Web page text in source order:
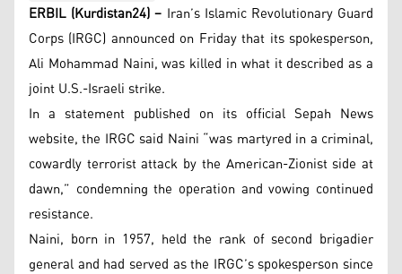
ERBIL (Kurdistan24) – Iran’s Islamic Revolutionary Guard
Corps (IRGC) announced on Friday that its spokesperson,
Ali Mohammad Naini, was killed in what it described as a
joint U.S.-Israeli strike.
In a statement published on its official Sepah News
website, the IRGC said Naini “was martyred in a criminal,
cowardly terrorist attack by the American-Zionist side at
dawn,” condemning the operation and vowing continued
resistance.
Naini, born in 1957, held the rank of second brigadier
general and had served as the IRGC’s spokesperson since